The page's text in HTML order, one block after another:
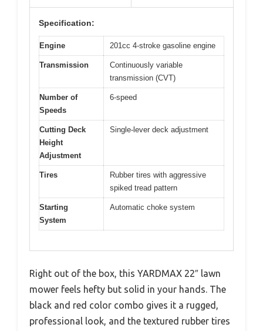
Specification:
Engine 201cc 4-stroke gasoline engine
Transmission
Continuously variable
transmission (CVT)
Number of
Speeds
6-speed
Cutting Deck
Height
Adjustment
Single-lever deck adjustment
Tires
Rubber tires with aggressive
spiked tread pattern
Starting
System
Automatic choke system
Right out of the box, this YARDMAX 22″ lawn
mower feels hefty but solid in your hands. The
black and red color combo gives it a rugged,
professional look, and the textured rubber tires